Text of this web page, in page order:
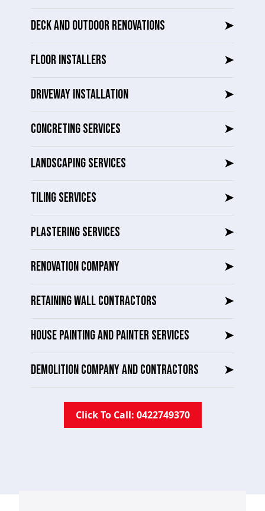
DECK AND OUTDOOR RENOVATIONS ➤
FLOOR INSTALLERS ➤
DRIVEWAY INSTALLATION ➤
CONCRETING SERVICES ➤
LANDSCAPING SERVICES ➤
TILING SERVICES ➤
PLASTERING SERVICES ➤
RENOVATION COMPANY ➤
RETAINING WALL CONTRACTORS ➤
HOUSE PAINTING AND PAINTER SERVICES ➤
DEMOLITION COMPANY AND CONTRACTORS ➤
Click To Call: 0422749370